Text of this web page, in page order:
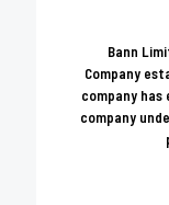
Bann
Company
company
company